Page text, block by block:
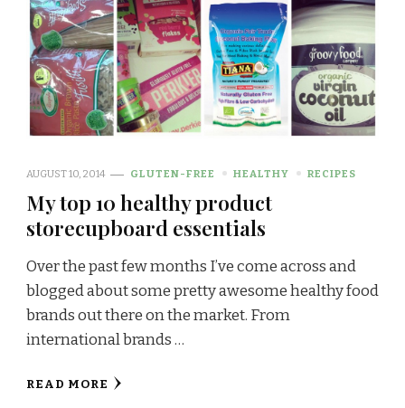
AUGUST 10, 2014 GLUTEN-FREE HEALTHY RECIPES
My top 10 healthy product
storecupboard essentials
Over the past few months I’ve come across and
blogged about some pretty awesome healthy food
brands out there on the market. From
international brands …
READ MORE